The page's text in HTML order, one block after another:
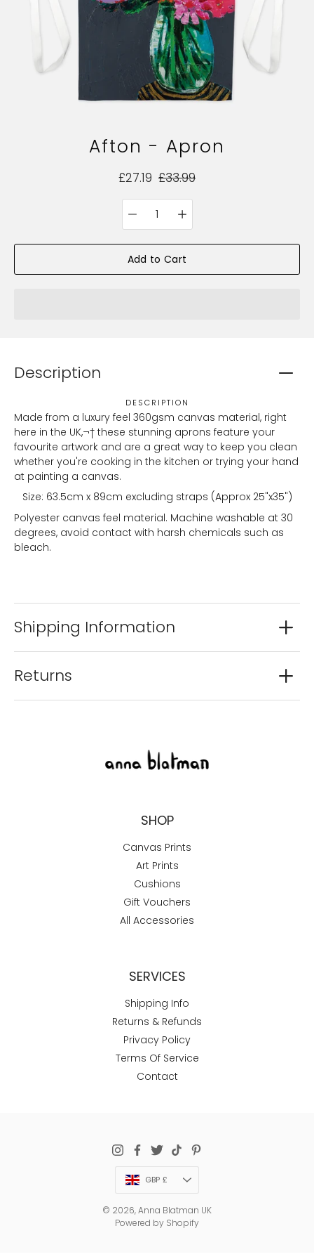
Afton - Apron
£27.19 £33.99
Select
variant
Quantity
selector
Add to Cart
Description
DESCRIPTION
Made from a luxury feel 360gsm canvas material, right
here in the UK,¬† these stunning aprons feature your
favourite artwork and are a great way to keep you clean
whether you're cooking in the kitchen or trying your hand
at painting a canvas.
Size: 63.5cm x 89cm excluding straps (Approx 25"x35")
Polyester canvas feel material. Machine washable at 30
degrees, avoid contact with harsh chemicals such as
bleach.
Shipping Information
Returns
SHOP
Canvas Prints
Art Prints
Cushions
Gift Vouchers
All Accessories
SERVICES
Shipping Info
Returns & Refunds
Privacy Policy
Terms Of Service
Contact
Currency
GBP £
© 2026,Anna Blatman UK
Powered by Shopify